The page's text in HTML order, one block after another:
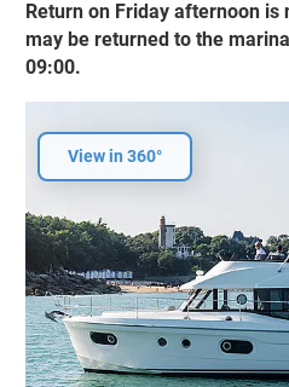
Return on Friday afternoon
may be returned to the
09:00.
View in 360°